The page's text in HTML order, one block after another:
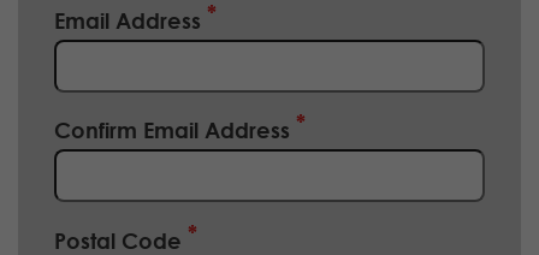
Email Address
Confirm Email Address
Postal Code